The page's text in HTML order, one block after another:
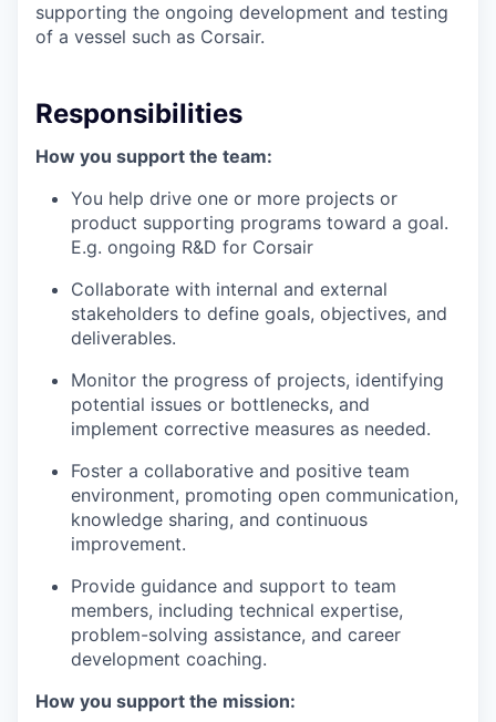
supporting the ongoing development and testing
of a vessel such as Corsair.
Responsibilities
How you support the team:
You help drive one or more projects or
product supporting programs toward a goal.
E.g. ongoing R&D for Corsair
Collaborate with internal and external
stakeholders to define goals, objectives, and
deliverables.
Monitor the progress of projects, identifying
potential issues or bottlenecks, and
implement corrective measures as needed.
Foster a collaborative and positive team
environment, promoting open communication,
knowledge sharing, and continuous
improvement.
Provide guidance and support to team
members, including technical expertise,
problem-solving assistance, and career
development coaching.
How you support the mission: